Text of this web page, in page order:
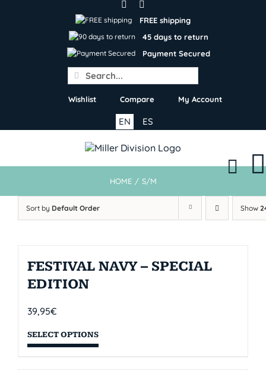
FREE shipping
45 days to return
Payment Secured
Search
for:
Wishlist Compare My Account
ES
EN
HOME / S/M
Sort by Default Order Show
FESTIVAL NAVY – SPECIAL
EDITION
39,95€
SELECT OPTIONS